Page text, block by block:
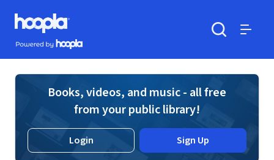
Skip to main content
Hoopla logo
Powered by Hoopla
Books, videos, and music - all free
from your public library!
Login Sign Up